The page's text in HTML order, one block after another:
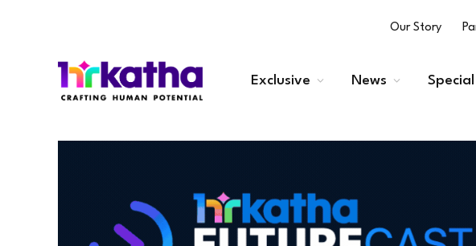
Our Story
Exclusive News Special